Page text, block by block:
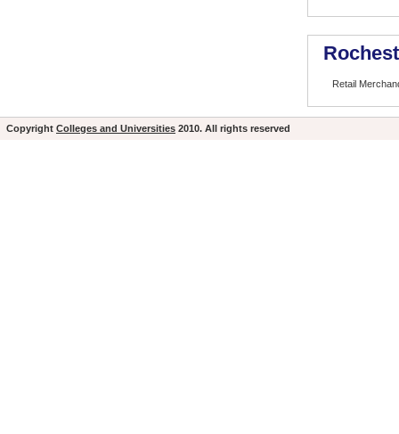
Retail
Copyright Colleges and Universities 2010. All rights reserved